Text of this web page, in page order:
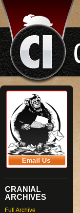
Email Us
CRANIAL
ARCHIVES
Full Archive